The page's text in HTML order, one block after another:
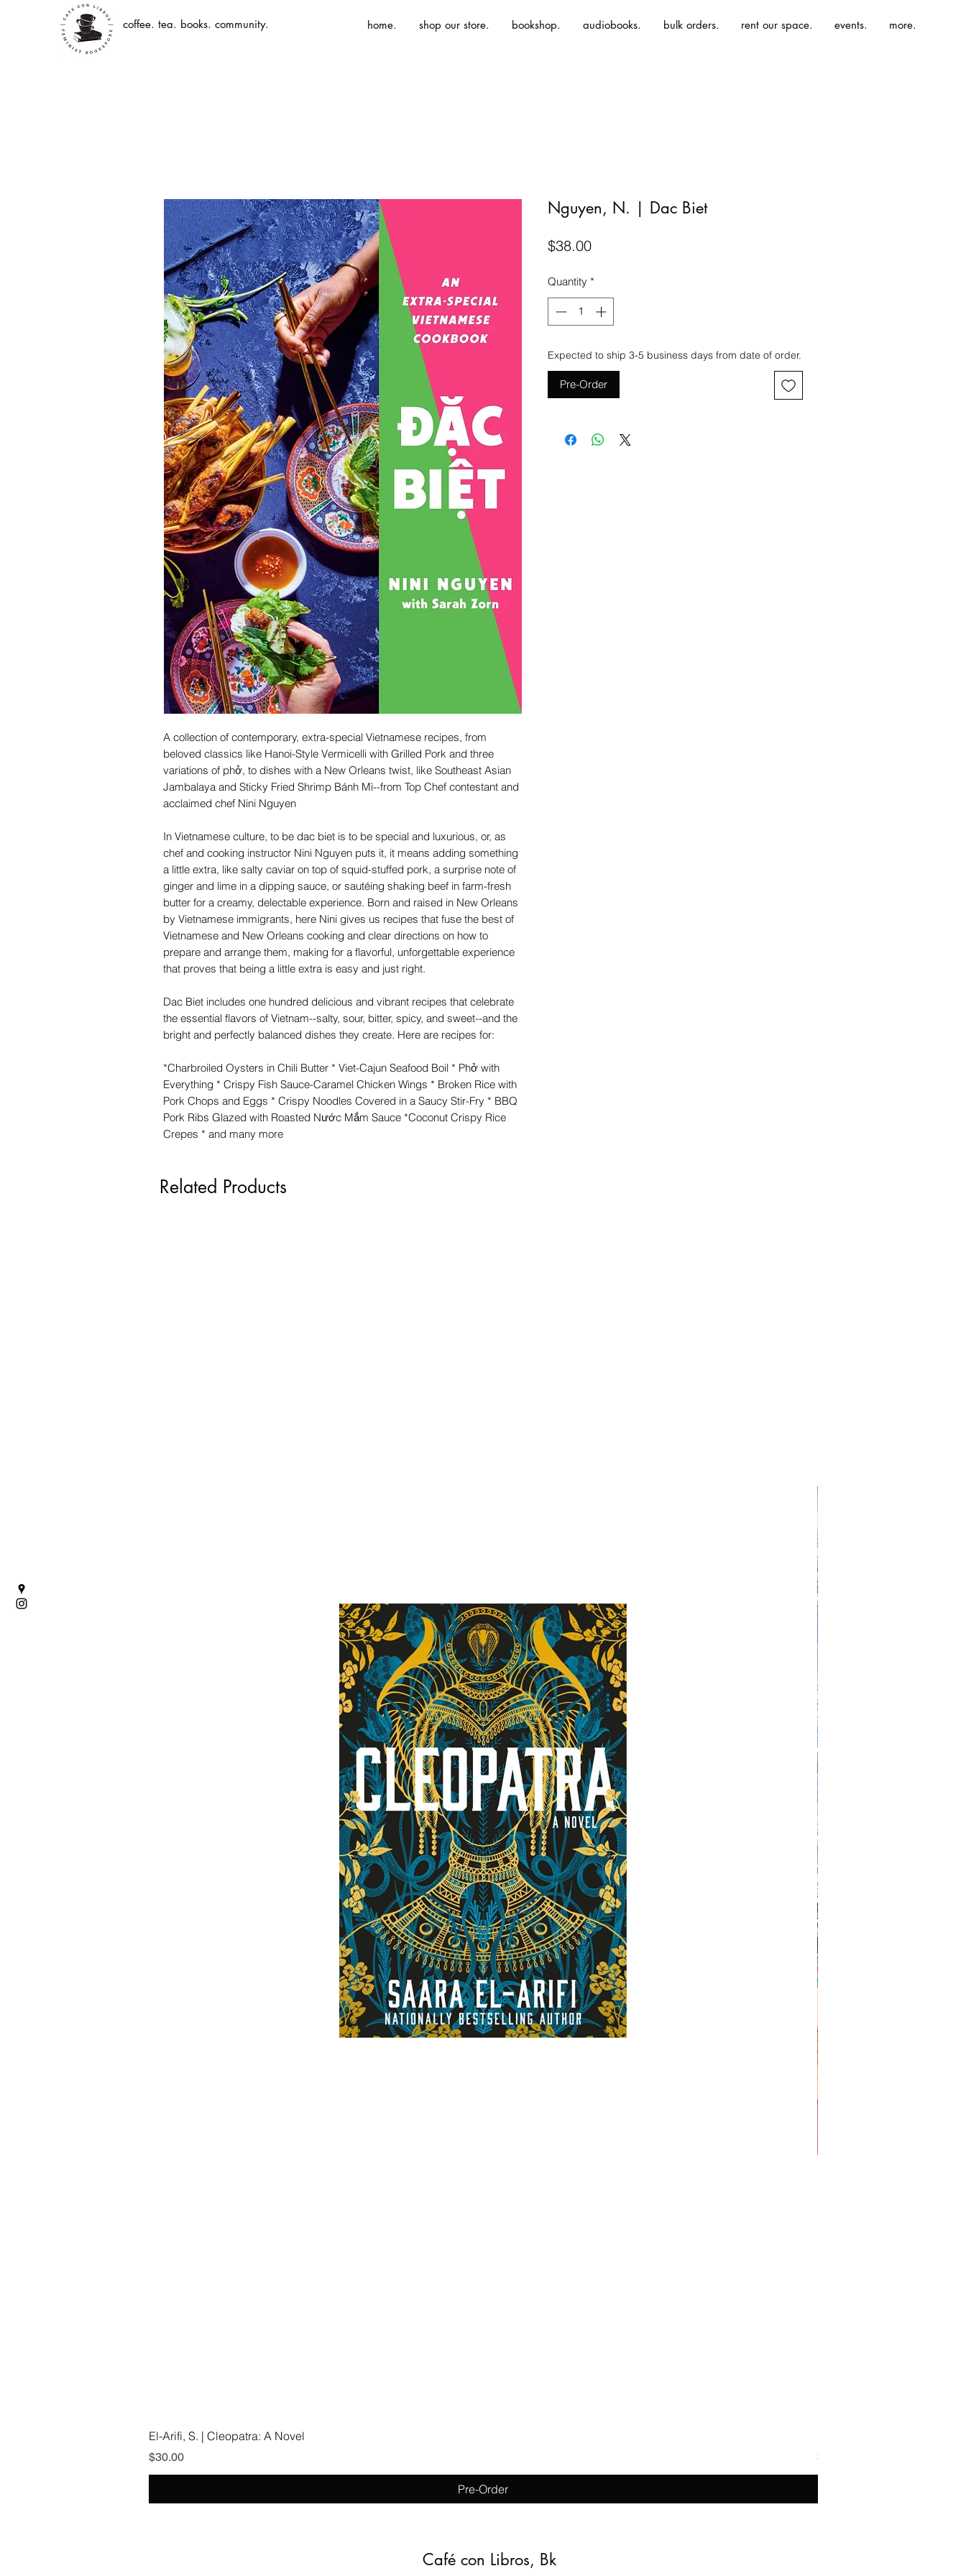
coffee. tea. books. community. home. shop our store. bookshop. audiobooks. bulk orders. rent our space. events. more.
A collection of contemporary, extra-special Vietnamese recipes, from
beloved classics like Hanoi-Style Vermicelli with Grilled Pork and three
variations of phở, to dishes with a New Orleans twist, like Southeast Asian
Jambalaya and Sticky Fried Shrimp Bánh Mì--from Top Chef contestant and
acclaimed chef Nini Nguyen
In Vietnamese culture, to be dac biet is to be special and luxurious, or, as
chef and cooking instructor Nini Nguyen puts it, it means adding something
a little extra, like salty caviar on top of squid-stuffed pork, a surprise note of
ginger and lime in a dipping sauce, or sautéing shaking beef in farm-fresh
butter for a creamy, delectable experience. Born and raised in New Orleans
by Vietnamese immigrants, here Nini gives us recipes that fuse the best of
Vietnamese and New Orleans cooking and clear directions on how to
prepare and arrange them, making for a flavorful, unforgettable experience
that proves that being a little extra is easy and just right.
Dac Biet includes one hundred delicious and vibrant recipes that celebrate
the essential flavors of Vietnam--salty, sour, bitter, spicy, and sweet--and the
bright and perfectly balanced dishes they create. Here are recipes for:
*Charbroiled Oysters in Chili Butter * Viet-Cajun Seafood Boil * Phở with
Everything * Crispy Fish Sauce-Caramel Chicken Wings * Broken Rice with
Pork Chops and Eggs * Crispy Noodles Covered in a Saucy Stir-Fry * BBQ
Pork Ribs Glazed with Roasted Nước Mắm Sauce *Coconut Crispy Rice
Crepes * and many more
Nguyen, N. | Dac Biet
$38.00Price
Quantity *
Expected to ship 3-5 business days from date of order.
Pre-Order
Related Products
El-Arifi, S. | Cleopatra: A Novel
Price
$30.00
Pre-Order
Price
$5.99
Café con Libros, Bk